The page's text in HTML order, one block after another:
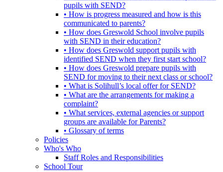
pupils with SEND?
• How is progress measured and how is this
communicated to parents?
• How does Greswold School involve pupils
with SEND in their education?
• How does Greswold support pupils with
identified SEND when they first start school?
• How does Greswold prepare pupils with
SEND for moving to their next class or school?
• What is Solihull’s local offer for SEND?
• What are the arrangements for making a
complaint?
• What services, external agencies or support
groups are available for Parents?
• Glossary of terms
Policies
Who's Who
Staff Roles and Responsibilities
School Tour